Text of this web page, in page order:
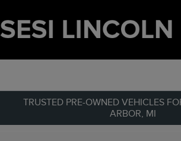
TRUSTED PRE-OWNED VEHICLES
ARBOR, MI